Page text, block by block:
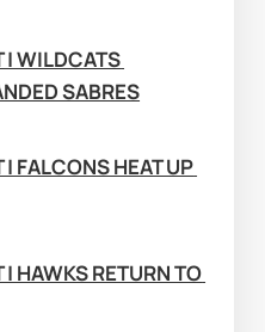
| WILDCATS
SABRES
FALCONS HEAT UP
HAWKS RETURN TO